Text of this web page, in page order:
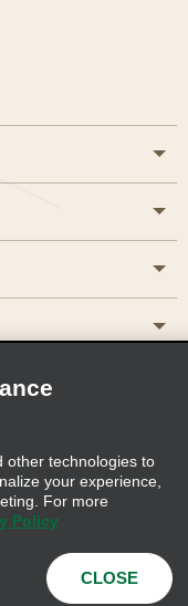
Cookie Policy
other technologies to
your experience,
For more
Policy
CLOSE